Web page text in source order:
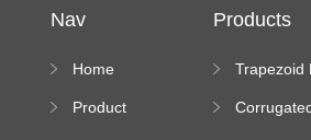
Nav
Home
Product
Products
Trapezoid